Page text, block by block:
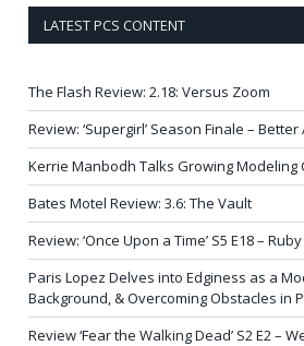
LATEST PCS CONTENT
The Flash Review: 2.18: Versus Zoom
Review: ‘Supergirl’ Season Finale – Better
Kerrie Manbodh Talks Growing Modeling
Bates Motel Review: 3.6: The Vault
Review: ‘Once Upon a Time’ S5 E18 –
Paris Lopez Delves into Edginess as a
Background, & Overcoming Obstacles in
Review ‘Fear the Walking Dead’ S2 E2 –